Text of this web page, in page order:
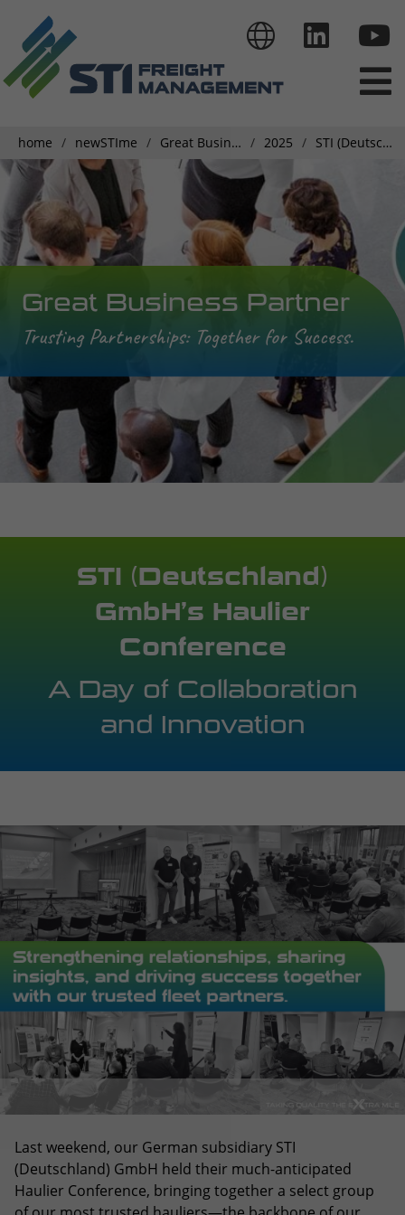
home newSTIme Great Business Partner 2025 STI (Deutschland) GmbH’s Haulier Conference
Great Business Partner
Trusting Partnerships: Together for Success.
STI (Deutschland)
GmbH’s Haulier
Conference
A Day of Collaboration
and Innovation
Last weekend, our German subsidiary STI
(Deutschland) GmbH held their much-anticipated
Haulier Conference, bringing together a select group